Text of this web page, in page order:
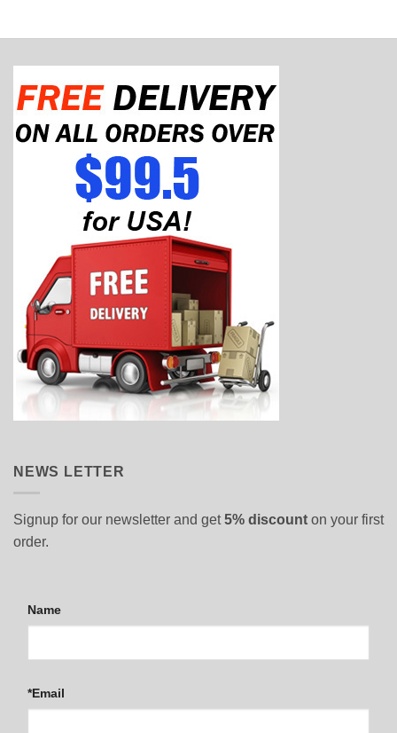
NEWS LETTER
Signup for our newsletter and get5% discount on your first
order.
Name
*Email